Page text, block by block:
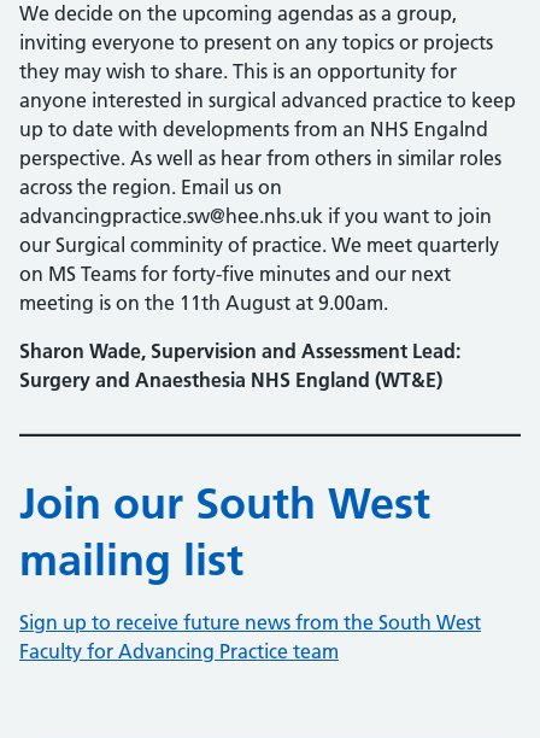
We decide on the upcoming agendas as a group,
inviting everyone to present on any topics or projects
they may wish to share. This is an opportunity for
anyone interested in surgical advanced practice to keep
up to date with developments from an NHS Engalnd
perspective. As well as hear from others in similar roles
across the region. Email us on
advancingpractice.sw@hee.nhs.uk if you want to join
our Surgical comminity of practice. We meet quarterly
on MS Teams for forty-five minutes and our next
meeting is on the 11th August at 9.00am.
Sharon Wade, Supervision and Assessment Lead:
Surgery and Anaesthesia NHS England (WT&E)
Join our South West
mailing list
Sign up to receive future news from the South West
Faculty for Advancing Practice team